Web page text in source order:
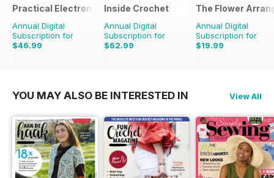
Practical Electronics
Annual Digital
Subscription for
$46.99
$107.88
Inside Crochet
Annual Digital
Subscription for
$62.99
$155.88
The Flower
Annual Digital
Subscription for
$19.99
$31.96
YOU MAY ALSO BE INTERESTED IN View All